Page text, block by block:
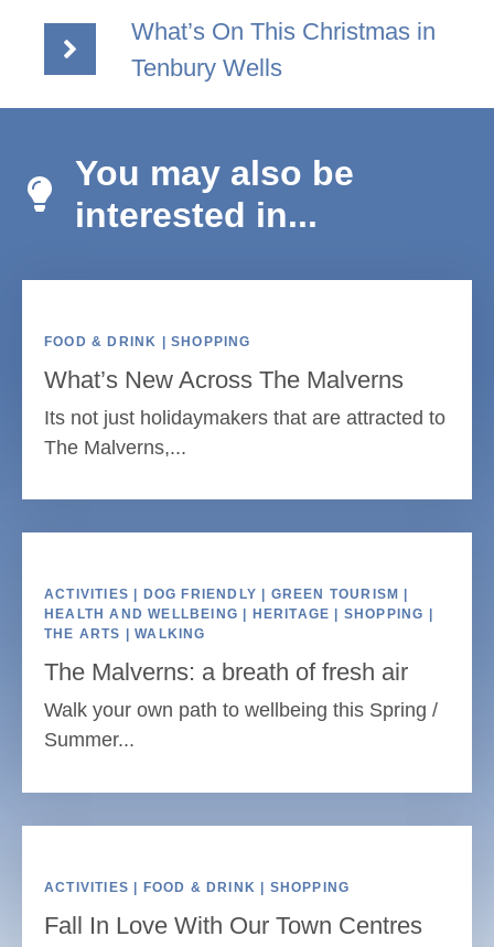
What’s On This Christmas in
Tenbury Wells
You may also be
interested in...
FOOD & DRINK | SHOPPING
What’s New Across The Malverns
Its not just holidaymakers that are attracted to
The Malverns,...
ACTIVITIES | DOG FRIENDLY | GREEN TOURISM |
HEALTH AND WELLBEING | HERITAGE | SHOPPING |
THE ARTS | WALKING
The Malverns: a breath of fresh air
Walk your own path to wellbeing this Spring /
Summer...
ACTIVITIES | FOOD & DRINK | SHOPPING
Fall In Love With Our Town Centres